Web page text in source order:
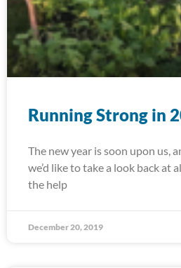
Running Strong in
The new year is soon upon us,
we’d like to take a look back at
the help
December 20, 2019